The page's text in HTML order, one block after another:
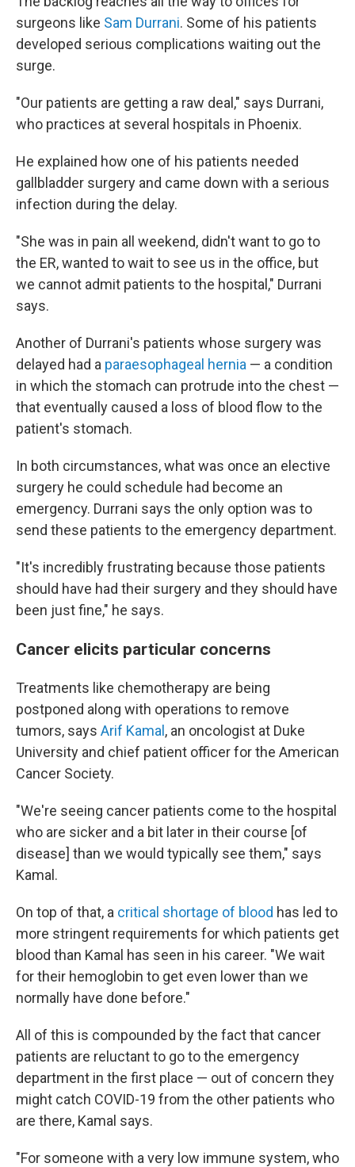
surgeons like Sam Durrani. Some of his patients
developed serious complications waiting out the
surge.
"Our patients are getting a raw deal," says Durrani,
who practices at several hospitals in Phoenix.
He explained how one of his patients needed
gallbladder surgery and came down with a serious
infection during the delay.
"She was in pain all weekend, didn't want to go to
the ER, wanted to wait to see us in the office, but
we cannot admit patients to the hospital," Durrani
says.
Another of Durrani's patients whose surgery was
delayed had a paraesophageal hernia — a condition
in which the stomach can protrude into the chest —
that eventually caused a loss of blood flow to the
patient's stomach.
In both circumstances, what was once an elective
surgery he could schedule had become an
emergency. Durrani says the only option was to
send these patients to the emergency department.
"It's incredibly frustrating because those patients
should have had their surgery and they should have
been just fine," he says.
Cancer elicits particular concerns
Treatments like chemotherapy are being
postponed along with operations to remove
tumors, says Arif Kamal, an oncologist at Duke
University and chief patient officer for the American
Cancer Society.
"We're seeing cancer patients come to the hospital
who are sicker and a bit later in their course [of
disease] than we would typically see them," says
Kamal.
On top of that, a critical shortage of blood has led to
more stringent requirements for which patients get
blood than Kamal has seen in his career. "We wait
for their hemoglobin to get even lower than we
normally have done before."
All of this is compounded by the fact that cancer
patients are reluctant to go to the emergency
department in the first place — out of concern they
might catch COVID-19 from the other patients who
are there, Kamal says.
"For someone with a very low immune system, who